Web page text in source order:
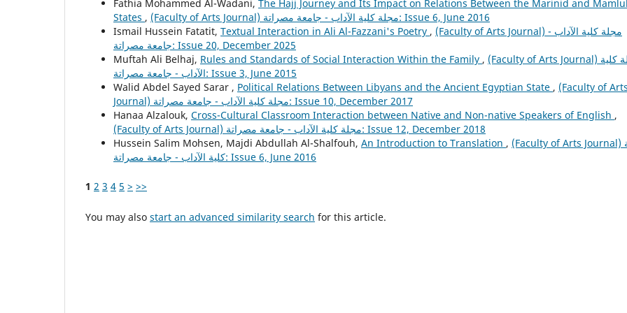
Fathia Mohammed Al-Wadani, The Hajj Journey and Its Impact on Relations Between the Marinid and
States ,
(Faculty of Arts Journal) مجلة كلية الآداب - جامعة مصراتة: Issue 6, June 2016
Ismail Hussein Fatatit, Textual Interaction in Ali Al-Fazzani's Poetry , (Faculty of Arts Journal) مجلة كلية الآداب -
جامعة مصراتة: Issue 20, December 2025
Muftah Ali Belhaj, Rules and Standards of Social Interaction Within the Family , (Faculty of Arts Journal) مجلة كلية
الآداب - جامعة مصراتة: Issue 3, June 2015
Walid Abdel Sayed Sarar , Political Relations Between Libyans and the Ancient Egyptian State , (Faculty of
Journal) مجلة كلية الآداب - جامعة مصراتة: Issue 10, December 2017
Hanaa Alzalouk, Cross-Cultural Classroom Interaction between Native and Non-native Speakers of English ,
(Faculty of Arts Journal) مجلة كلية الآداب - جامعة مصراتة: Issue 12, December 2018
Hussein Salim Mohsen, Majdi Abdullah Al-Shalfouh, An Introduction to Translation , (Faculty of Arts Journal) مجلة
كلية الآداب - جامعة مصراتة: Issue 6, June 2016
1 2 3 4 5 > >>
You may also start an advanced similarity search for this article.